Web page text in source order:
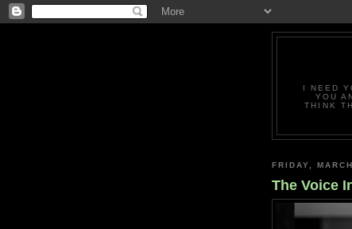
I NEED
YOU
THINK
FRIDAY,
The Voice